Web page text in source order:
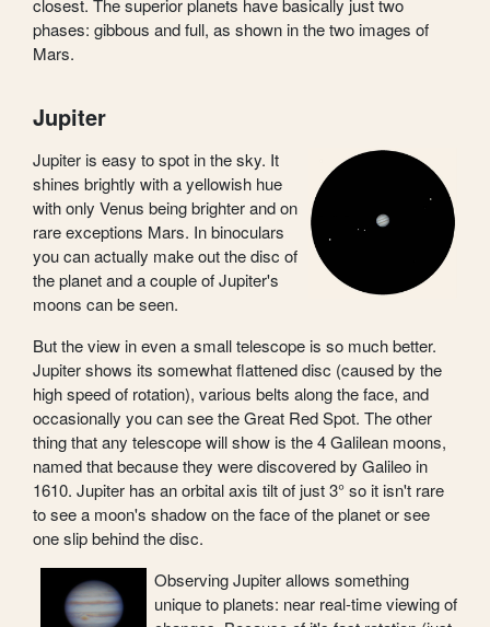
phases: gibbous and full, as shown in the two images of
Mars.
Jupiter
Jupiter is easy to spot in the sky. It
shines brightly with a yellowish hue
with only Venus being brighter and on
rare exceptions Mars. In binoculars
you can actually make out the disc of
the planet and a couple of Jupiter's
moons can be seen.
But the view in even a small telescope is so much better.
Jupiter shows its somewhat flattened disc (caused by the
high speed of rotation), various belts along the face, and
occasionally you can see the Great Red Spot. The other
thing that any telescope will show is the 4 Galilean moons,
named that because they were discovered by Galileo in
1610. Jupiter has an orbital axis tilt of just 3° so it isn't rare
to see a moon's shadow on the face of the planet or see
one slip behind the disc.
Observing Jupiter allows something
unique to planets: near real-time viewing of